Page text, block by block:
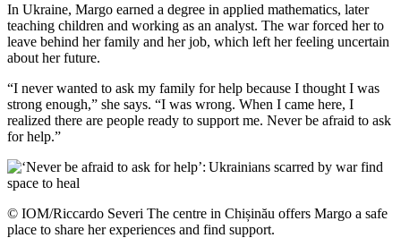
In Ukraine, Margo earned a degree in applied mathematics, later
teaching children and working as an analyst. The war forced her to
leave behind her family and her job, which left her feeling uncertain
about her future.
“I never wanted to ask my family for help because I thought I was
strong enough,” she says. “I was wrong. When I came here, I
realized there are people ready to support me. Never be afraid to ask
for help.”
© IOM/Riccardo Severi The centre in Chișinău offers Margo a safe
place to share her experiences and find support.